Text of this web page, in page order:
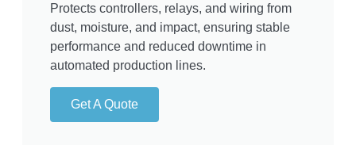
Protects controllers, relays, and wiring from
dust, moisture, and impact, ensuring stable
performance and reduced downtime in
automated production lines.
Get A Quote